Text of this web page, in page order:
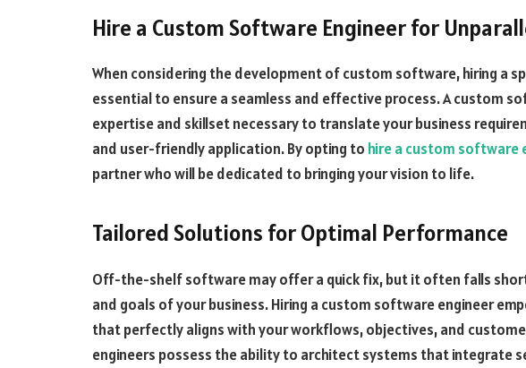
Hire a Custom Software Engineer for
When considering the development of custom software, hiring a
essential to ensure a seamless and effective process. A custom
expertise and skillset necessary to translate your business
and user-friendly application. By opting to hire a custom software
partner who will be dedicated to bringing your vision to life.
Tailored Solutions for Optimal Performance
Off-the-shelf software may offer a quick fix, but it often falls
and goals of your business. Hiring a custom software engineer
that perfectly aligns with your workflows, objectives, and
engineers possess the ability to architect systems that integrate